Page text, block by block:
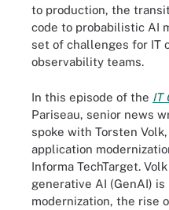
to production, the
code to probabilistic AI
set of challenges for IT
observability teams.
In this episode of the IT
Pariseau, senior news
spoke with Torsten
application
Informa TechTarget.
generative AI (GenAI)
modernization, the rise